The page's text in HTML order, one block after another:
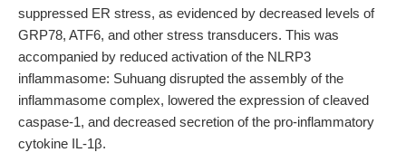
suppressed ER stress, as evidenced by decreased levels of
GRP78, ATF6, and other stress transducers. This was
accompanied by reduced activation of the NLRP3
inflammasome: Suhuang disrupted the assembly of the
inflammasome complex, lowered the expression of cleaved
caspase-1, and decreased secretion of the pro-inflammatory
cytokine IL-1β.